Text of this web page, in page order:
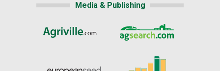
Media & Publishing